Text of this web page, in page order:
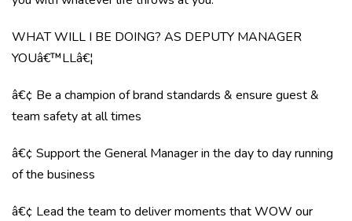
WHAT WILL I BE DOING? AS DEPUTY MANAGER
YOUâ€™LLâ€¦
â€¢ Be a champion of brand standards & ensure guest &
team safety at all times
â€¢ Support the General Manager in the day to day running
of the business
â€¢ Lead the team to deliver moments that WOW our